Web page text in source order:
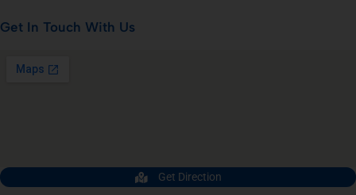
Get In Touch With Us
Get Direction